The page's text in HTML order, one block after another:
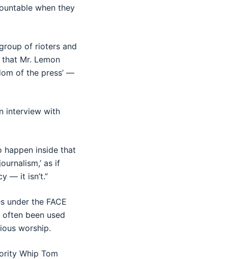
when they
of rioters and
Mr. Lemon
of the press’ —
interview with
happen inside that
as if
— it isn’t.”
under the FACE
been used
worship.
Whip Tom